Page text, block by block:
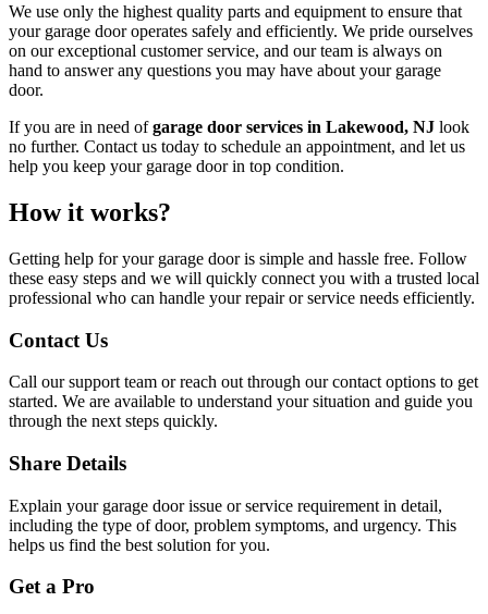
We use only the highest quality parts and equipment to ensure that
your garage door operates safely and efficiently. We pride ourselves
on our exceptional customer service, and our team is always on
hand to answer any questions you may have about your garage
door.
If you are in need ofgarage door services in Lakewood, NJ look
no further. Contact us today to schedule an appointment, and let us
help you keep your garage door in top condition.
How it works?
Getting help for your garage door is simple and hassle free. Follow
these easy steps and we will quickly connect you with a trusted local
professional who can handle your repair or service needs efficiently.
Contact Us
Call our support team or reach out through our contact options to get
started. We are available to understand your situation and guide you
through the next steps quickly.
Share Details
Explain your garage door issue or service requirement in detail,
including the type of door, problem symptoms, and urgency. This
helps us find the best solution for you.
Get a Pro